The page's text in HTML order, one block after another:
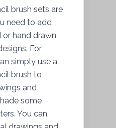
brush sets are
need to add
hand drawn
For
simply use a
brush to
and
some
You can